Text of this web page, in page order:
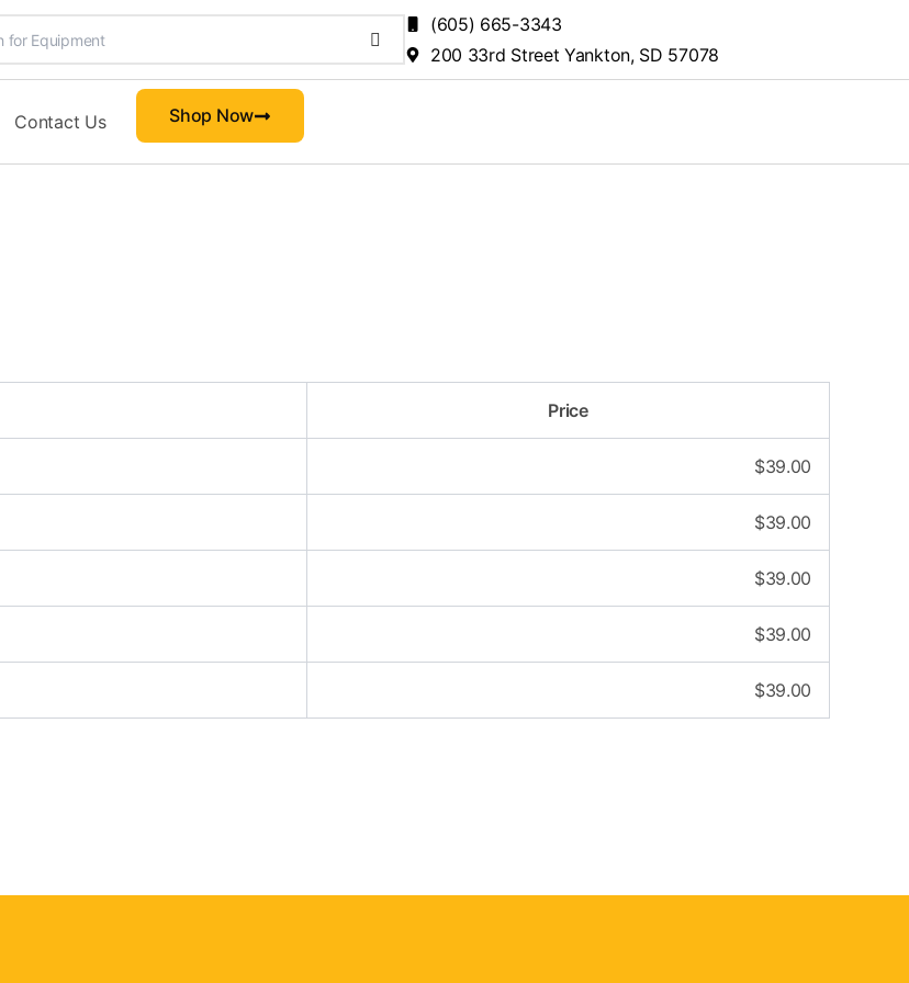
(605) 665-3343
200 33rd Street Yankton, SD 57078
Contact Us Shop Now
Price
$39.00
$39.00
$39.00
$39.00
$39.00